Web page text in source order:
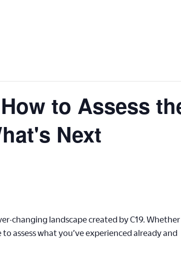
to Assess
Next
changing landscape created by C19. Whether
assess what you’ve experienced already and